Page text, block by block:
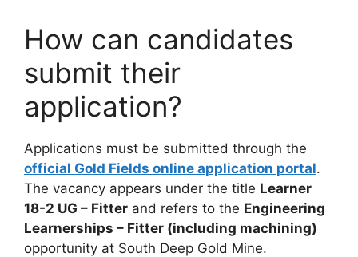
How can candidates
submit their
application?
Applications must be submitted through the
official Gold Fields online application portal.
The vacancy appears under the title Learner
18-2 UG – Fitter and refers to the Engineering
Learnerships – Fitter (including machining)
opportunity at South Deep Gold Mine.